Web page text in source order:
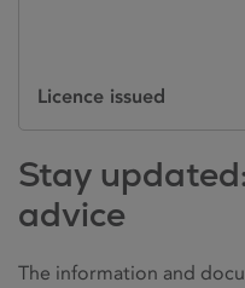
Licence issued
Stay
advice
The information and